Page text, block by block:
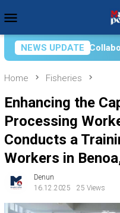
to
content
Menu
NEWS UPDATE
and Social
Home Fisheries
Enhancing the
Processing
Conducts a
Workers in
Denun
16.12.2025
25 Views